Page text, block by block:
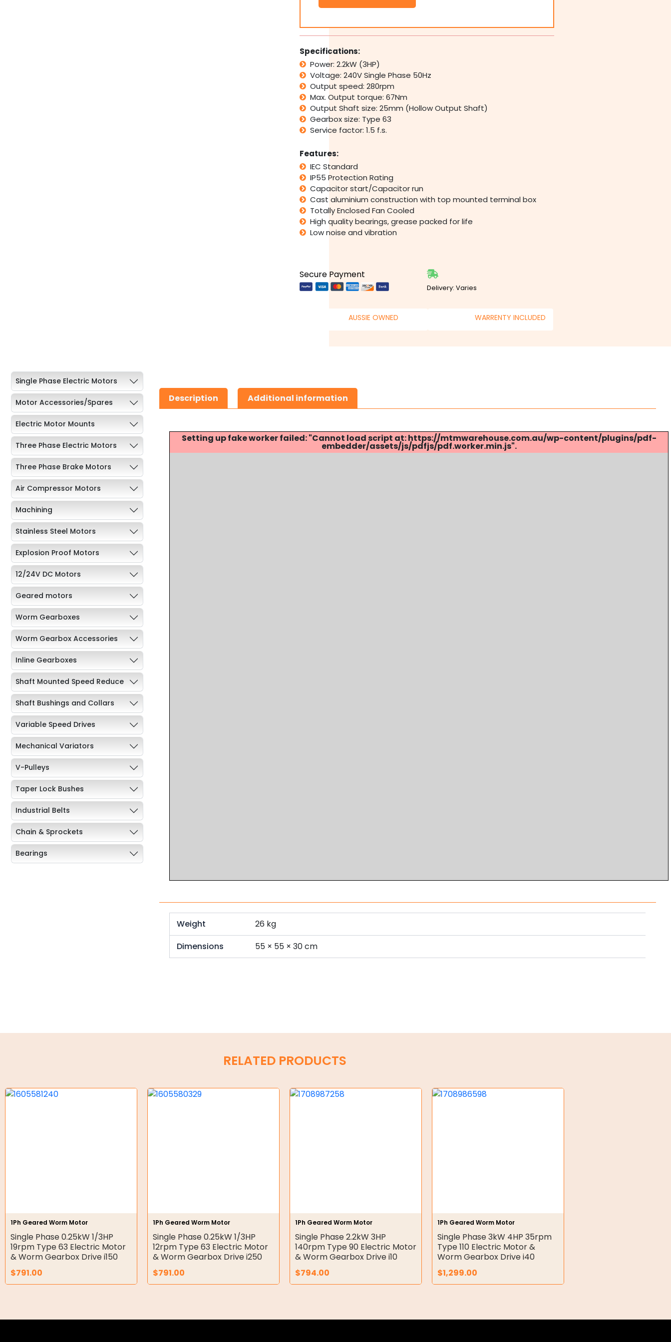
2.2kW
280rpm
Type
Electric
Motor
&
Worm
Gearbox
Drive
i10
quantity
Specifications:
Power: 2.2kW (3HP)
Voltage: 240V Single Phase 50Hz
Output speed: 280rpm
Max. Output torque: 67Nm
Output Shaft size: 25mm (Hollow Output Shaft)
Gearbox size: Type 63
Service factor: 1.5 f.s.
Features:
IEC Standard
IP55 Protection Rating
Capacitor start/Capacitor run
Cast aluminium construction with top mounted terminal box
Totally Enclosed Fan Cooled
High quality bearings, grease packed for life
Low noise and vibration
Secure Payment
Delivery: Varies
AUSSIE OWNED WARRENTY INCLUDED
Single Phase Electric Motors
Motor Accessories/Spares
Electric Motor Mounts
Three Phase Electric Motors
Three Phase Brake Motors
Air Compressor Motors
Machining
Stainless Steel Motors
Explosion Proof Motors
12/24V DC Motors
Geared motors
Worm Gearboxes
Worm Gearbox Accessories
Inline Gearboxes
Shaft Mounted Speed Reduce
Shaft Bushings and Collars
Variable Speed Drives
Mechanical Variators
V-Pulleys
Taper Lock Bushes
Industrial Belts
Chain & Sprockets
Bearings
Gear Hydraulic Motors
Air Tools
Air Fittings
Electric Fans & Ducting
Tools
Description Additional information
Setting up fake worker failed: "Cannot load script at: https://mtmwarehouse.com.au/wp-content/plugins/pdf-
embedder/assets/js/pdfjs/pdf.worker.min.js".
Weight
26 kg
Dimensions
55 × 55 × 30 cm
RELATED PRODUCTS
1Ph Geared Worm Motor
Single Phase 0.25kW 1/3HP
19rpm Type 63 Electric Motor
& Worm Gearbox Drive i150
$791.00
1Ph Geared Worm Motor
Single Phase 0.25kW 1/3HP
12rpm Type 63 Electric Motor
& Worm Gearbox Drive i250
$791.00
1Ph Geared Worm Motor
Single Phase 2.2kW 3HP
140rpm Type 90 Electric Motor
& Worm Gearbox Drive i10
$794.00
1Ph Geared Worm Motor
Single Phase 3kW 4HP 35rpm
Type 110 Electric Motor &
Worm Gearbox Drive i40
$1,299.00